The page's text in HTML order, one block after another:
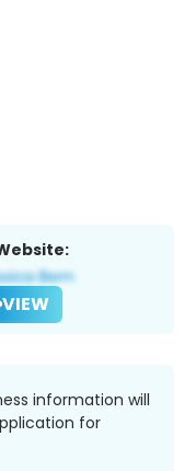
VIEW
information will
for